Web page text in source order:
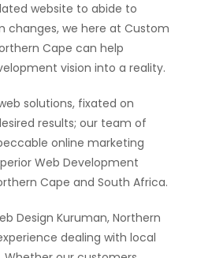
website to abide to
changes, we here at Custom
Cape can help
vision into a reality.
solutions, fixated on
results; our team of
online marketing
Web Development
Cape and South Africa.
Design Kuruman, Northern
dealing with local